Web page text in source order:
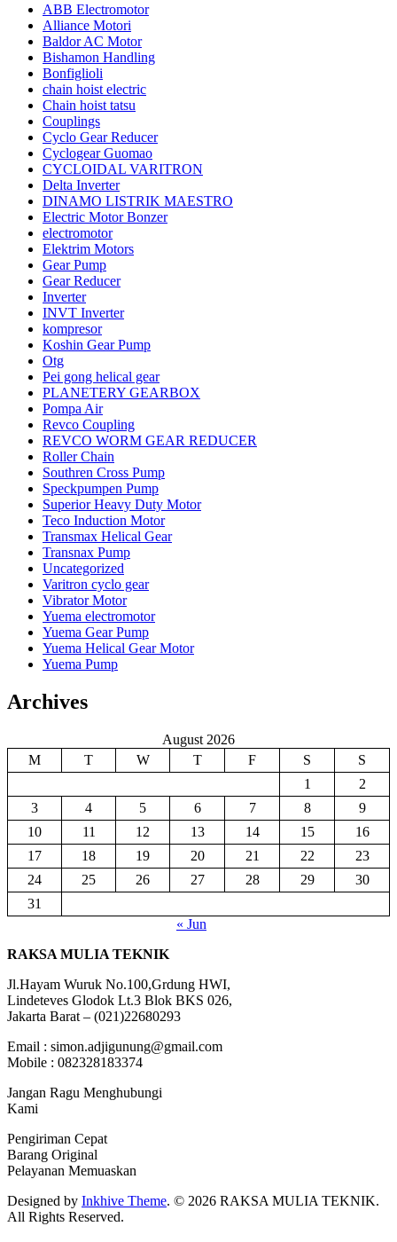
ABB Electromotor
Alliance Motori
Baldor AC Motor
Bishamon Handling
Bonfiglioli
chain hoist electric
Chain hoist tatsu
Couplings
Cyclo Gear Reducer
Cyclogear Guomao
CYCLOIDAL VARITRON
Delta Inverter
DINAMO LISTRIK MAESTRO
Electric Motor Bonzer
electromotor
Elektrim Motors
Gear Pump
Gear Reducer
Inverter
INVT Inverter
kompresor
Koshin Gear Pump
Otg
Pei gong helical gear
PLANETERY GEARBOX
Pompa Air
Revco Coupling
REVCO WORM GEAR REDUCER
Roller Chain
Southren Cross Pump
Speckpumpen Pump
Superior Heavy Duty Motor
Teco Induction Motor
Transmax Helical Gear
Transnax Pump
Uncategorized
Varitron cyclo gear
Vibrator Motor
Yuema electromotor
Yuema Gear Pump
Yuema Helical Gear Motor
Yuema Pump
Archives
August 2026
M
T W T F S
S
1
2
3
4 5 6 7 8
9
10
11 12 13 14 15
16
17
18 19 20 21 22
23
24
25 26 27 28 29
30
31
« Jun
RAKSA MULIA TEKNIK
Jl.Hayam Wuruk No.100,Grdung HWI,
Lindeteves Glodok Lt.3 Blok BKS 026,
Jakarta Barat – (021)22680293
Email : simon.adjigunung@gmail.com
Mobile : 082328183374
Jangan Ragu Menghubungi
Kami
Pengiriman Cepat
Barang Original
Pelayanan Memuaskan
Designed by Inkhive Theme. © 2026 RAKSA MULIA TEKNIK.
All Rights Reserved.